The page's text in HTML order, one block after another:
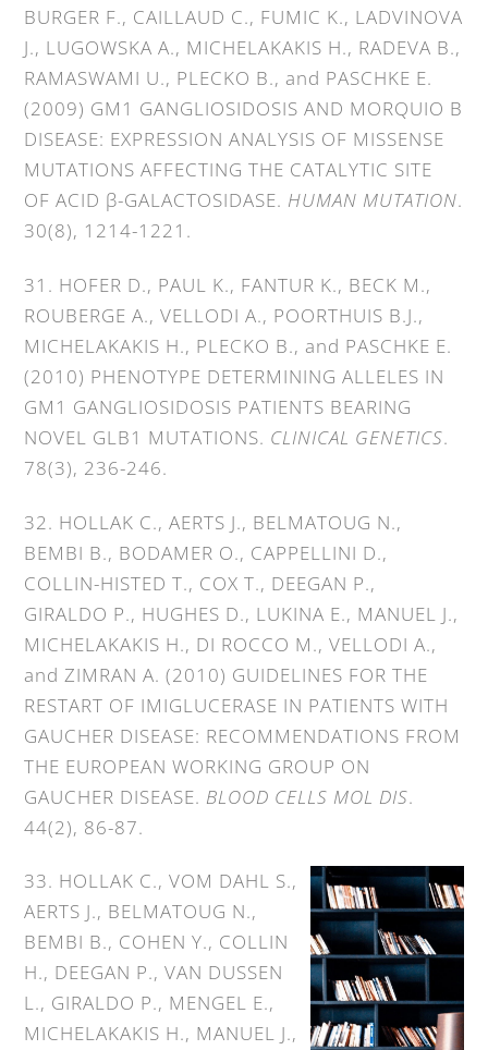
BURGER F., CAILLAUD C., FUMIC K., LADVINOVA
J., LUGOWSKA A., MICHELAKAKIS H., RADEVA B.,
RAMASWAMI U., PLECKO B., and PASCHKE E.
(2009) GM1 GANGLIOSIDOSIS AND MORQUIO B
DISEASE: EXPRESSION ANALYSIS OF MISSENSE
MUTATIONS AFFECTING THE CATALYTIC SITE
OF ACID β-GALACTOSIDASE. HUMAN MUTATION.
30(8), 1214-1221.
31. HOFER D., PAUL K., FANTUR K., BECK M.,
ROUBERGE A., VELLODI A., POORTHUIS B.J.,
MICHELAKAKIS H., PLECKO B., and PASCHKE E.
(2010) PHENOTYPE DETERMINING ALLELES IN
GM1 GANGLIOSIDOSIS PATIENTS BEARING
NOVEL GLB1 MUTATIONS. CLINICAL GENETICS.
78(3), 236-246.
32. HOLLAK C., AERTS J., BELMATOUG N.,
BEMBI B., BODAMER O., CAPPELLINI D.,
COLLIN-HISTED T., COX T., DEEGAN P.,
GIRALDO P., HUGHES D., LUKINA E., MANUEL J.,
MICHELAKAKIS H., DI ROCCO M., VELLODI A.,
and ZIMRAN A. (2010) GUIDELINES FOR THE
RESTART OF IMIGLUCERASE IN PATIENTS WITH
GAUCHER DISEASE: RECOMMENDATIONS FROM
THE EUROPEAN WORKING GROUP ON
GAUCHER DISEASE. BLOOD CELLS MOL DIS.
44(2), 86-87.
33. HOLLAK C., VOM DAHL S.,
AERTS J., BELMATOUG N.,
BEMBI B., COHEN Y., COLLIN
H., DEEGAN P., VAN DUSSEN
L., GIRALDO P., MENGEL E.,
MICHELAKAKIS H., MANUEL J.,